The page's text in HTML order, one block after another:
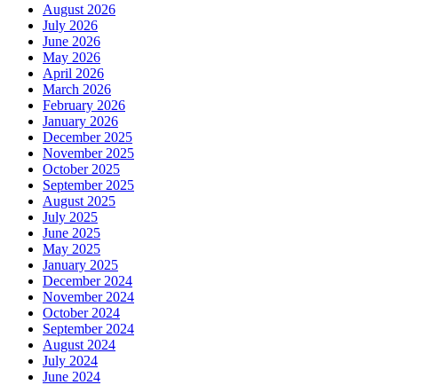
August 2026
July 2026
June 2026
May 2026
April 2026
March 2026
February 2026
January 2026
December 2025
November 2025
October 2025
September 2025
August 2025
July 2025
June 2025
May 2025
January 2025
December 2024
November 2024
October 2024
September 2024
August 2024
July 2024
June 2024